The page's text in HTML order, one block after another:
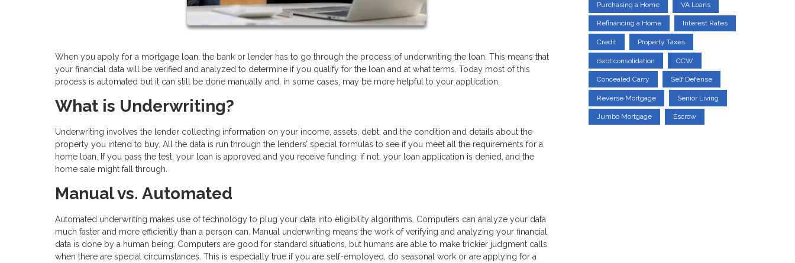
When you apply for a mortgage loan, the bank or lender has to go through the process of underwriting the loan. This means that
your financial data will be verified and analyzed to determine if you qualify for the loan and at what terms. Today most of this
process is automated but it can still be done manually and, in some cases, may be more helpful to your application.
What is Underwriting?
Underwriting involves the lender collecting information on your income, assets, debt, and the condition and details about the
property you intend to buy. All the data is run through the lenders’ special formulas to see if you meet all the requirements for a
home loan. If you pass the test, your loan is approved and you receive funding; if not, your loan application is denied, and the
home sale might fall through.
Manual vs. Automated
Automated underwriting makes use of technology to plug your data into eligibility algorithms. Computers can analyze your data
much faster and more efficiently than a person can. Manual underwriting means the work of verifying and analyzing your financial
data is done by a human being. Computers are good for standard situations, but humans are able to make trickier judgment calls
when there are special circumstances. This is especially true if you are self-employed, do seasonal work or are applying for a
Purchasing a Home VA Loans
Refinancing a Home Interest Rates
Credit Property Taxes
debt consolidation CCW
Concealed Carry Self Defense
Reverse Mortgage Senior Living
Jumbo Mortgage Escrow